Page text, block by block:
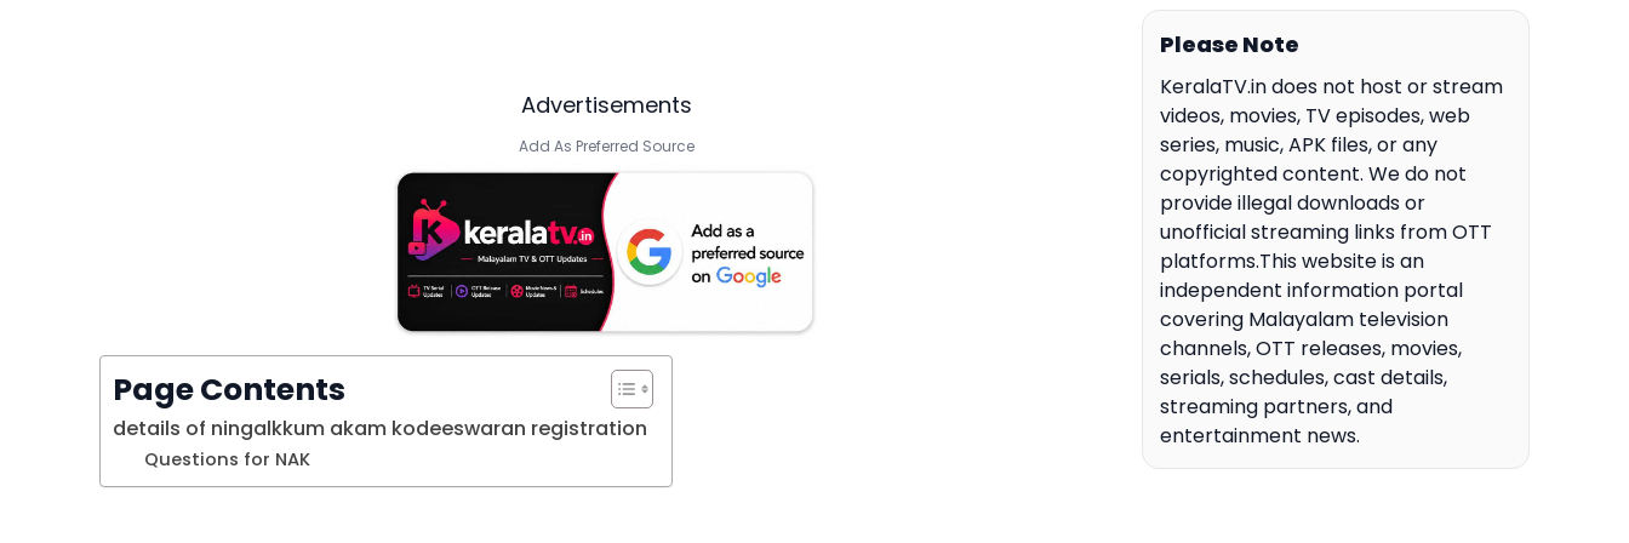
Advertisements
Add As Preferred Source
Page Contents
details of ningalkkum akam kodeeswaran registration
Questions for NAK
Please Note
KeralaTV.in does not host or stream
videos, movies, TV episodes, web
series, music, APK files, or any
copyrighted content. We do not
provide illegal downloads or
unofficial streaming links from OTT
platforms.This website is an
independent information portal
covering Malayalam television
channels, OTT releases, movies,
serials, schedules, cast details,
streaming partners, and
entertainment news.